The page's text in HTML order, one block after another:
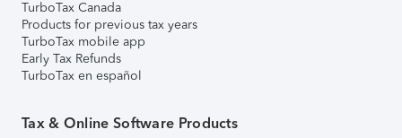
TurboTax Canada
Products for previous tax years
TurboTax mobile app
Early Tax Refunds
TurboTax en español
Tax & Online Software Products